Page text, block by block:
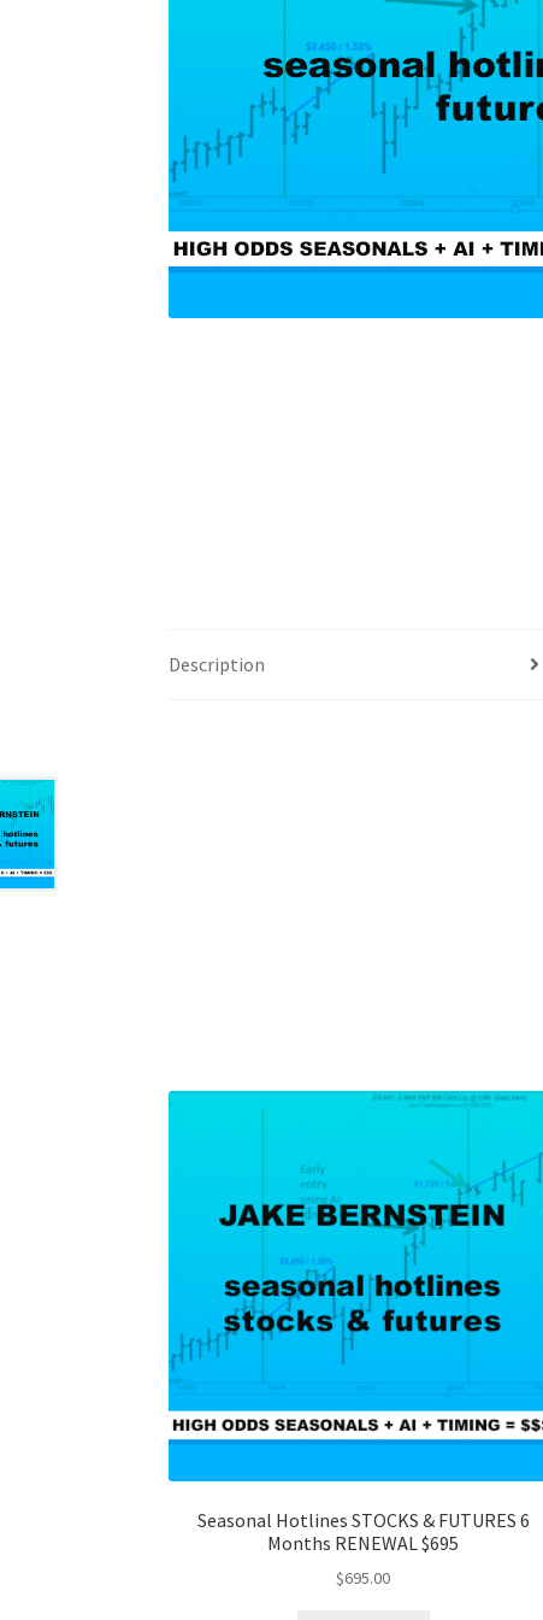
Description
Seasonal Hotlines STOCKS & FUTURES 6
Months RENEWAL $695
$695.00